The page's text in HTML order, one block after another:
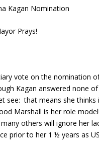
Kagan Nomination
Prays!
vote on the nomination
Kagan answered none
see: that means she thinks
Marshall is her role
others will ignore her
prior to her 1 ½ years as